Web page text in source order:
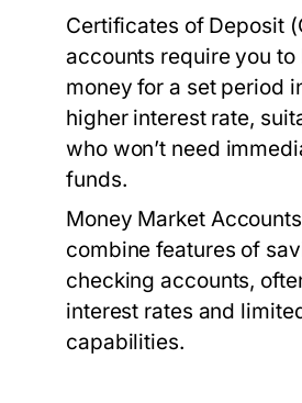
Certificates of Deposit
accounts require you to
money for a set period
higher interest rate,
who won’t need
funds.
Money Market
combine features of
checking accounts,
interest rates and
capabilities.